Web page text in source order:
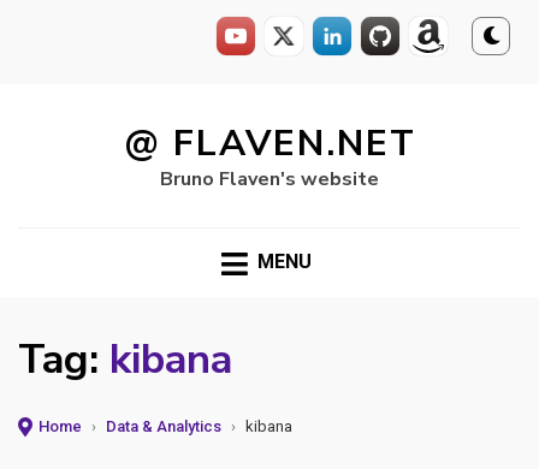
@ FLAVEN.NET
Bruno Flaven's website
MENU
Tag: kibana
Home › Data & Analytics › kibana